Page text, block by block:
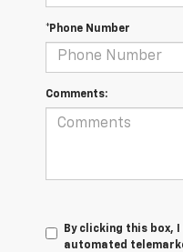
*Phone Number
Comments:
By clicking this box,
automated